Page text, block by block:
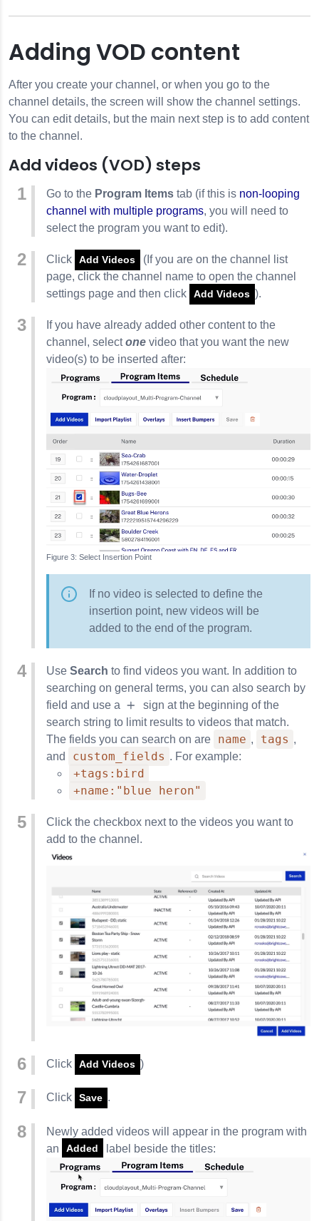
Adding VOD content
After you create your channel, or when you go to the
channel details, the screen will show the channel settings.
You can edit details, but the main next step is to add content
to the channel.
Add videos (VOD) steps
Go to the Program Items tab (if this is non-looping
channel with multiple programs, you will need to
select the program you want to edit).
Click Add Videos
(If you are on the channel list
page, click the channel name to open the channel
settings page and then click
Add Videos ).
If you have already added other content to the
channel, selectone video that you want the new
video(s) to be inserted after:
Select Insertion Point
If no video is selected to define the
insertion point, new videos will be
added to the end of the program.
Use Search to find videos you want. In addition to
searching on general terms, you can also search by
field and use a
sign at the beginning of the
search string to limit results to videos that match.
The fields you can search on are
name , tags ,
and
custom_fields . For example:
+tags:bird
+name:"blue heron"
Click the checkbox next to the videos you want to
add to the channel.
Click Add Videos )
Click Save .
Newly added videos will appear in the program with
an
Added label beside the titles: